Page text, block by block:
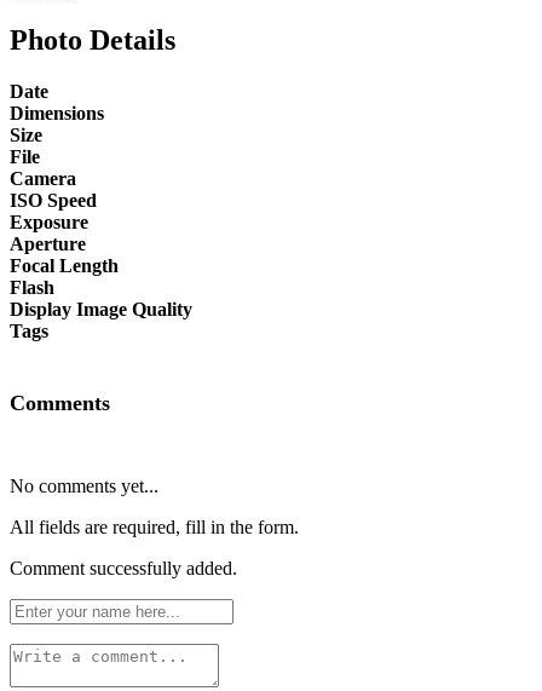
Photo Details
Date
Dimensions
Size
File
Camera
ISO Speed
Exposure
Aperture
Focal Length
Flash
Display Image Quality
Tags
Comments
No comments yet...
All fields are required, fill in the form.
Comment successfully added.